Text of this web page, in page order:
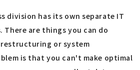
division has its own separate IT
There are things you can do
or system
is that you can't make optimal